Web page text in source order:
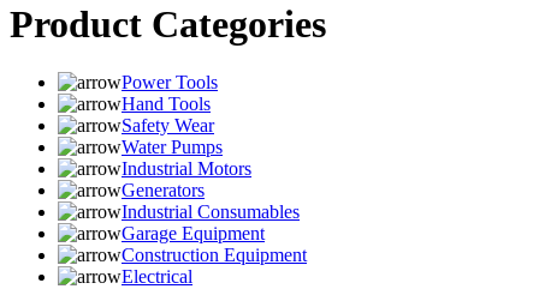
Product Categories
Power Tools
Hand Tools
Safety Wear
Water Pumps
Industrial Motors
Generators
Industrial Consumables
Garage Equipment
Construction Equipment
Electrical